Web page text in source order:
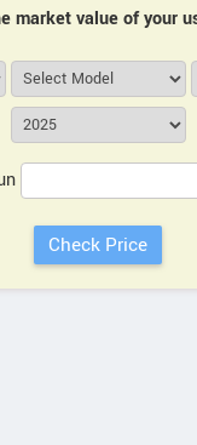
market value of your